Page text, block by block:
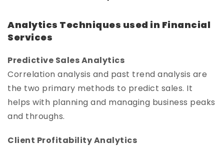
Analytics Techniques used in Financial
Services
Predictive Sales Analytics
Correlation analysis and past trend analysis are
the two primary methods to predict sales. It
helps with planning and managing business peaks
and throughs.
Client Profitability Analytics